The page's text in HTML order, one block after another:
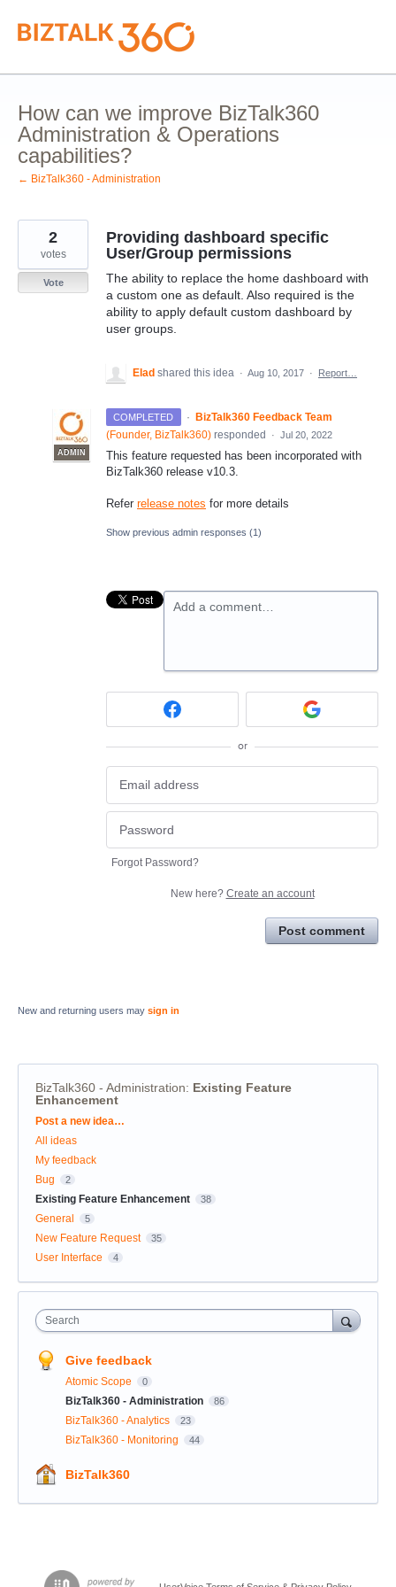
Skip
to
content
How can we improve BizTalk360
Administration & Operations
capabilities?
← BizTalk360 - Administration
Providing dashboard specific
User/Group permissions
The ability to replace the home dashboard with
a custom one as default. Also required is the
ability to apply default custom dashboard by
user groups.
2
votes
Vote
Elad shared this idea · Aug 10, 2017 · Report…
COMPLETED ·
ADMIN
BizTalk360 Feedback Team
(Founder, BizTalk360) responded · Jul 20, 2022
This feature requested has been incorporated with
BizTalk360 release v10.3.
Refer release notes for more details
Show previous admin responses (1)
Add a comment…
or
Forgot Password?
New here? Create an account
Post comment
New and returning users may sign in
BizTalk360 - Administration: Existing Feature
Enhancement
Categories
Post a new idea…
All ideas
My feedback
Bug
2
Existing Feature Enhancement 38
General 5
New Feature Request 35
User Interface 4
Search
Give feedback
Atomic Scope 0
BizTalk360 - Administration 86
BizTalk360 - Analytics 23
BizTalk360 - Monitoring 44
BizTalk360